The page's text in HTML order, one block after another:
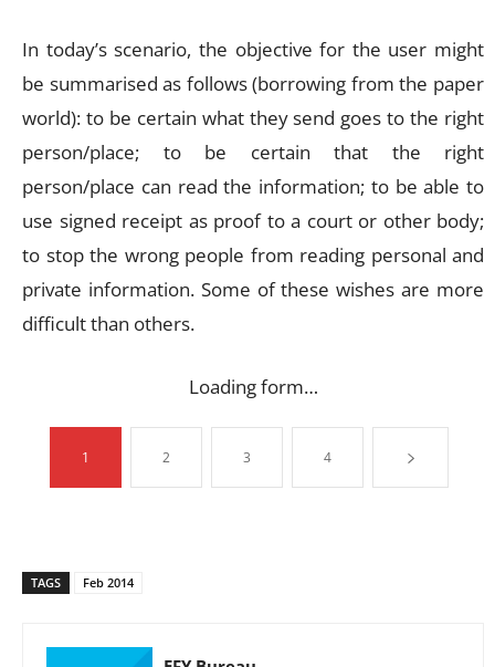
In today’s scenario, the objective for the user might
be summarised as follows (borrowing from the paper
world): to be certain what they send goes to the right
person/place; to be certain that the right
person/place can read the information; to be able to
use signed receipt as proof to a court or other body;
to stop the wrong people from reading personal and
private information. Some of these wishes are more
difficult than others.
Loading form…
1 2 3 4
TAGS Feb 2014